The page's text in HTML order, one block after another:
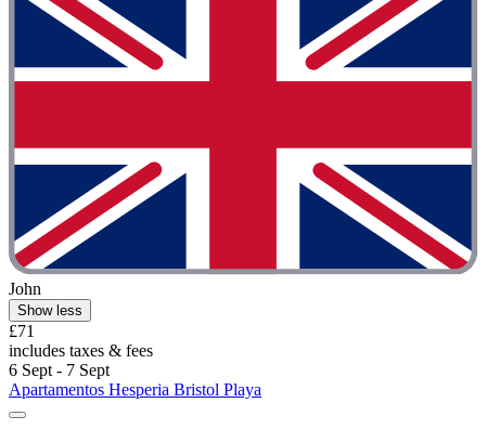
John
Show less
£71
includes taxes & fees
6 Sept - 7 Sept
Apartamentos Hesperia Bristol Playa